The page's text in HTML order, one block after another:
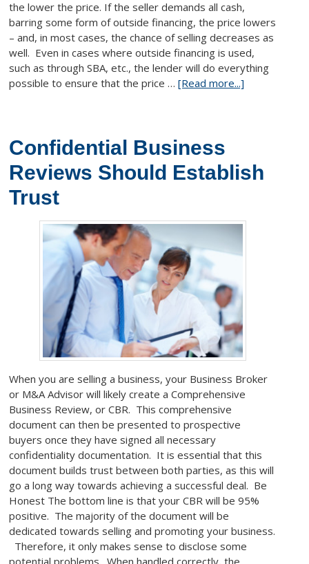
the lower the price. If the seller demands all cash,
barring some form of outside financing, the price lowers
– and, in most cases, the chance of selling decreases as
well. Even in cases where outside financing is used,
such as through SBA, etc., the lender will do everything
possible to ensure that the price …[Read more...]
Confidential Business
Reviews Should Establish
Trust
When you are selling a business, your Business Broker
or M&A Advisor will likely create a Comprehensive
Business Review, or CBR. This comprehensive
document can then be presented to prospective
buyers once they have signed all necessary
confidentiality documentation. It is essential that this
document builds trust between both parties, as this will
go a long way towards achieving a successful deal. Be
Honest The bottom line is that your CBR will be 95%
positive. The majority of the document will be
dedicated towards selling and promoting your business.
Therefore, it only makes sense to disclose some
potential problems. When handled correctly, the